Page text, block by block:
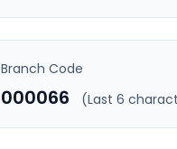
Branch Code
000066 (Last 6